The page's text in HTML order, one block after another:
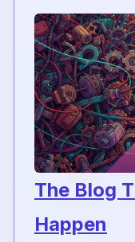
The Blog
Happen